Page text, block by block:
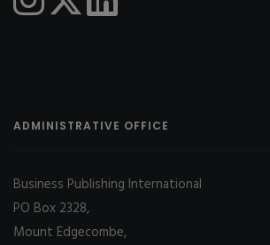
ADMINISTRATIVE OFFICE
Business Publishing International
PO Box 2328,
Mount Edgecombe,